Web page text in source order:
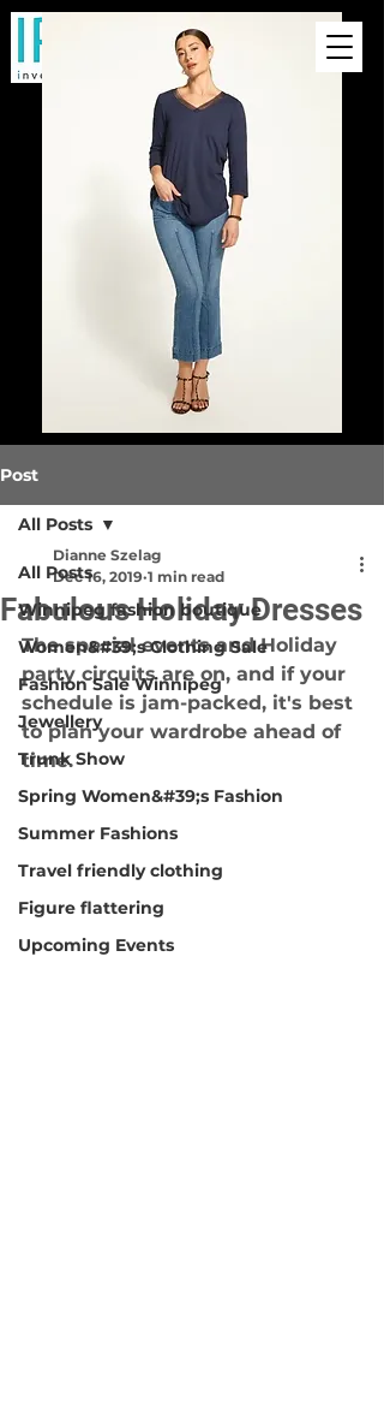
Post
All Posts
Winnipeg fashion boutique
Women&#39;s Clothing Sale
Fashion Sale Winnipeg
Jewellery
Trunk Show
Spring Women&#39;s Fashion
Summer Fashions
Travel friendly clothing
Figure flattering
Upcoming Events
All Posts
Fabulous Holiday Dresses
Dianne Szelag
Dec 16, 2019 1 min read
The special events and Holiday
party circuits are on, and if your
schedule is jam-packed, it's best
to plan your wardrobe ahead of
time.